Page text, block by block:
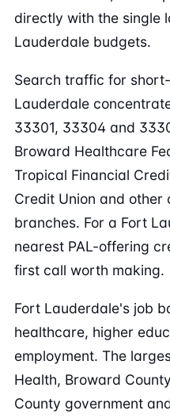
directly with the single
Lauderdale budgets.
Search traffic for
Lauderdale
33301, 33304 and
Broward Healthcare
Tropical Financial
Credit Union and other
branches. For a Fort
nearest PAL-offering
first call worth making.
Fort Lauderdale's job
healthcare, higher
employment. The
Health, Broward
County government